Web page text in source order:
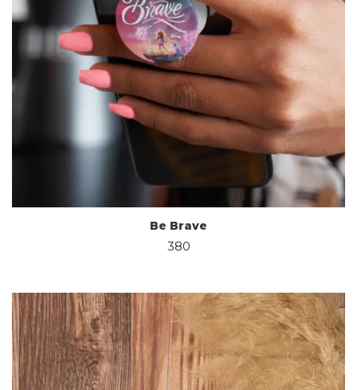
Be Brave
380